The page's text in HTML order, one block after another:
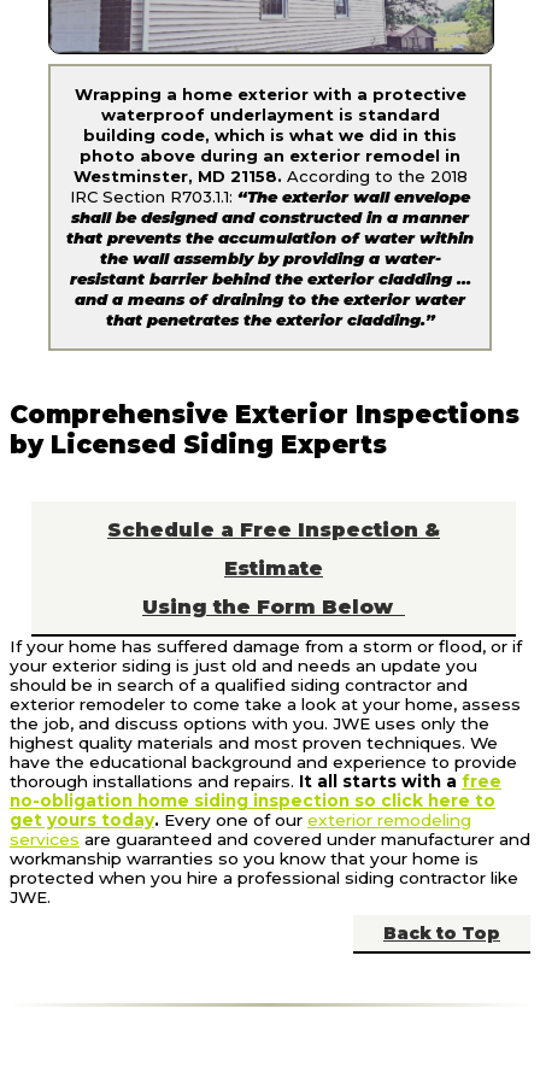
Wrapping a home exterior with a protective
waterproof underlayment is standard
building code, which is what we did in this
photo above during an exterior remodel in
Westminster, MD 21158. According to the 2018
IRC Section R703.1.1: “The exterior wall envelope
shall be designed and constructed in a manner
that prevents the accumulation of water within
the wall assembly by providing a water-
resistant barrier behind the exterior cladding …
and a means of draining to the exterior water
that penetrates the exterior cladding.”
Comprehensive Exterior Inspections
by Licensed Siding Experts
Schedule a Free Inspection &
Estimate
Using the Form Below
If your home has suffered damage from a storm or flood, or if
your exterior siding is just old and needs an update you
should be in search of a qualified siding contractor and
exterior remodeler to come take a look at your home, assess
the job, and discuss options with you. JWE uses only the
highest quality materials and most proven techniques. We
have the educational background and experience to provide
thorough installations and repairs. It all starts with a free
no-obligation home siding inspection so click here to
get yours today. Every one of our exterior remodeling
services are guaranteed and covered under manufacturer and
workmanship warranties so you know that your home is
protected when you hire a professional siding contractor like
JWE.
Back to Top